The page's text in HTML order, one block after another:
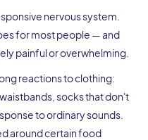
nervous system.
for most people — and
painful or overwhelming.
reactions to clothing:
socks that don't
to ordinary sounds.
around certain food